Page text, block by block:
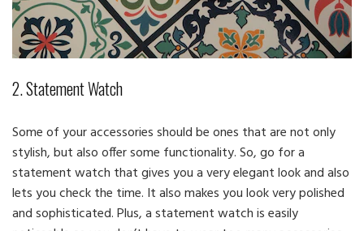
2. Statement Watch
Some of your accessories should be ones that are not only
stylish, but also offer some functionality. So, go for a
statement watch that gives you a very elegant look and also
lets you check the time. It also makes you look very polished
and sophisticated. Plus, a statement watch is easily